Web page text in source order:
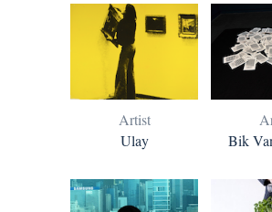
Artist
Ulay
Bik